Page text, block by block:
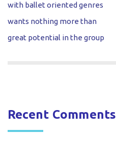
with ballet oriented genres
wants nothing more than
great potential in the group
Recent Comments